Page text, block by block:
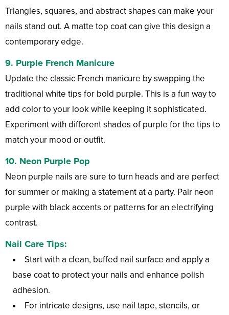
Triangles, squares, and abstract shapes can make your
nails stand out. A matte top coat can give this design a
contemporary edge.
9. Purple French Manicure
Update the classic French manicure by swapping the
traditional white tips for bold purple. This is a fun way to
add color to your look while keeping it sophisticated.
Experiment with different shades of purple for the tips to
match your mood or outfit.
10. Neon Purple Pop
Neon purple nails are sure to turn heads and are perfect
for summer or making a statement at a party. Pair neon
purple with black accents or patterns for an electrifying
contrast.
Nail Care Tips:
Start with a clean, buffed nail surface and apply a
base coat to protect your nails and enhance polish
adhesion.
For intricate designs, use nail tape, stencils, or